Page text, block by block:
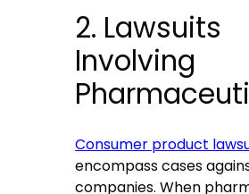
2. Lawsuits
Involving
Consumer product
encompass cases
companies. When